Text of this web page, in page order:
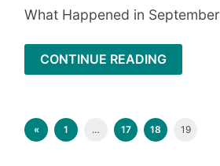
What Happened in September
CONTINUE READING
« 1 … 17 18 19